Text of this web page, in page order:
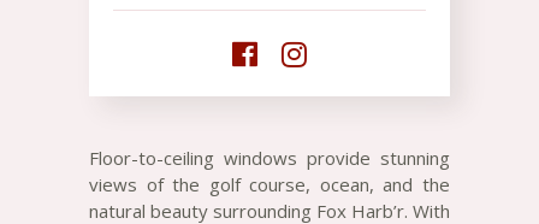
Floor-to-ceiling windows provide stunning
views of the golf course, ocean, and the
natural beauty surrounding Fox Harb’r. With